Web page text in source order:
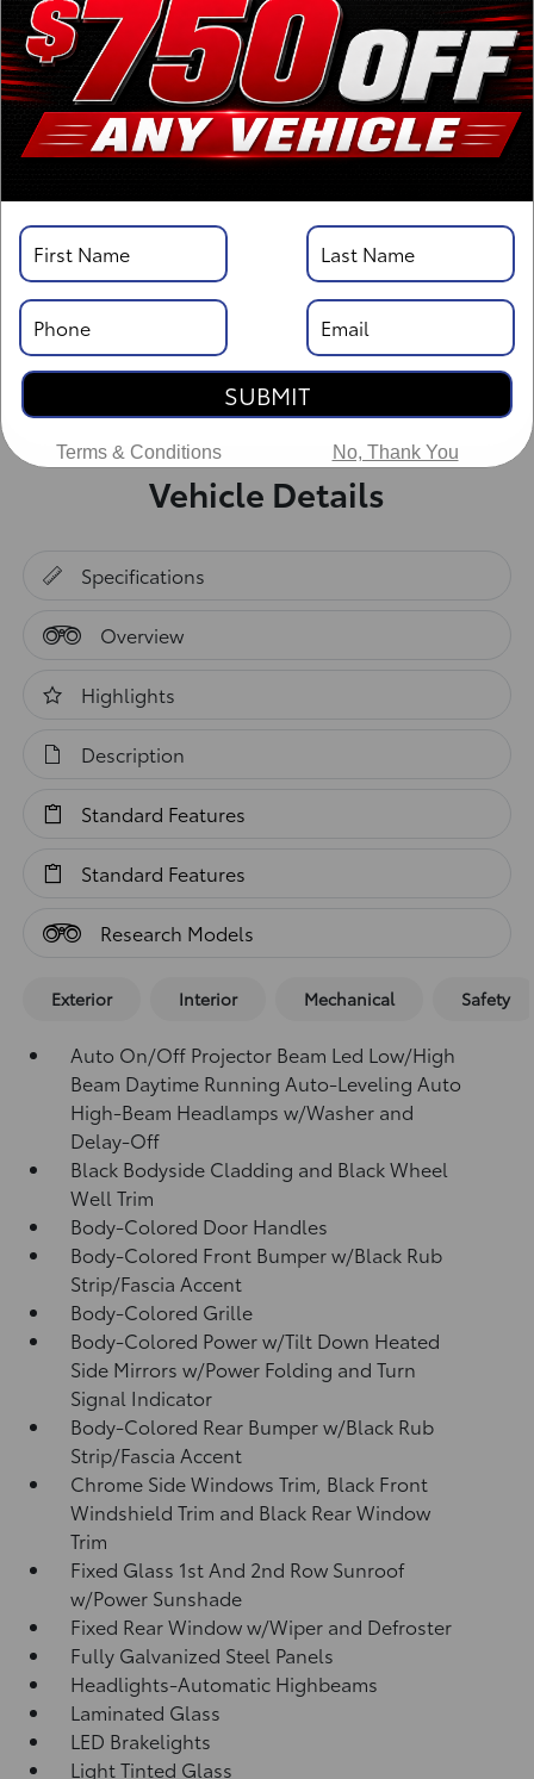
Installed Packages and
Options
Vehicle Details
Specifications
Overview
Highlights
Description
Standard Features
Standard Features
Research Models
Exterior Interior Mechanical Safety
Auto On/Off Projector Beam Led Low/High
Beam Daytime Running Auto-Leveling Auto
High-Beam Headlamps w/Washer and
Delay-Off
Black Bodyside Cladding and Black Wheel
Well Trim
Body-Colored Door Handles
Body-Colored Front Bumper w/Black Rub
Strip/Fascia Accent
Body-Colored Grille
Body-Colored Power w/Tilt Down Heated
Side Mirrors w/Power Folding and Turn
Signal Indicator
Body-Colored Rear Bumper w/Black Rub
Strip/Fascia Accent
Chrome Side Windows Trim, Black Front
Windshield Trim and Black Rear Window
Trim
Fixed Glass 1st And 2nd Row Sunroof
w/Power Sunshade
Fixed Rear Window w/Wiper and Defroster
Fully Galvanized Steel Panels
Headlights-Automatic Highbeams
Laminated Glass
LED Brakelights
Light Tinted Glass
SUBMIT
Terms & Conditions No, Thank You